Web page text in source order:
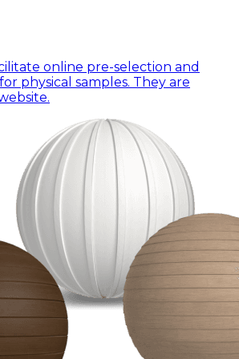
online pre-selection and
physical samples. They are